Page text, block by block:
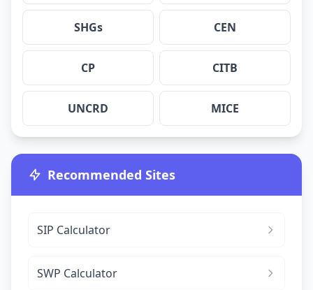
SHGs CEN
CP CITB
UNCRD MICE
Recommended Sites
SIP Calculator
SWP Calculator